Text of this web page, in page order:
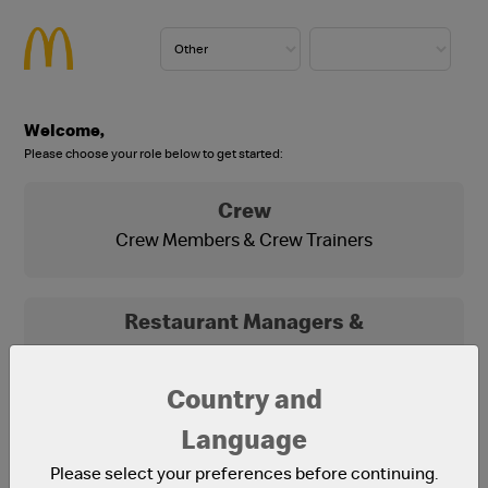
Welcome,
Please choose your role below to get started:
Crew
Crew Members & Crew Trainers
Restaurant Managers &
Restaurant Managers
Country and
Language
Please select your preferences before continuing.